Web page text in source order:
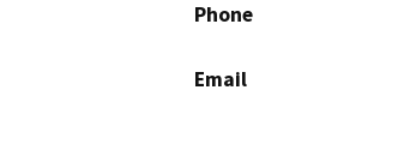
Phone
Email